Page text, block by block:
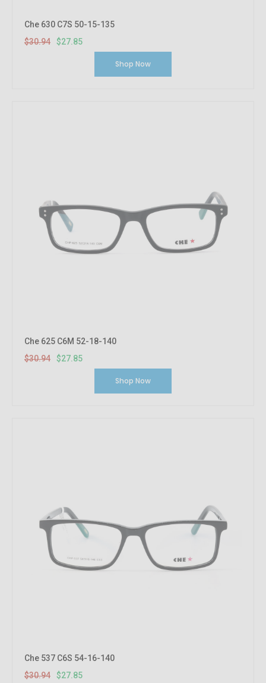
Che 630 C7S 50-15-135
$30.94
$27.85
Shop Now
Che 625 C6M 52-18-140
$30.94
$27.85
Shop Now
Che 537 C6S 54-16-140
$30.94
$27.85